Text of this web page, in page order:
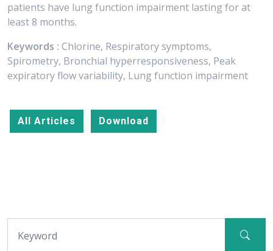
patients have lung function impairment lasting for at
least 8 months.
Keywords : Chlorine, Respiratory symptoms,
Spirometry, Bronchial hyperresponsiveness, Peak
expiratory flow variability, Lung function impairment
All Articles Download